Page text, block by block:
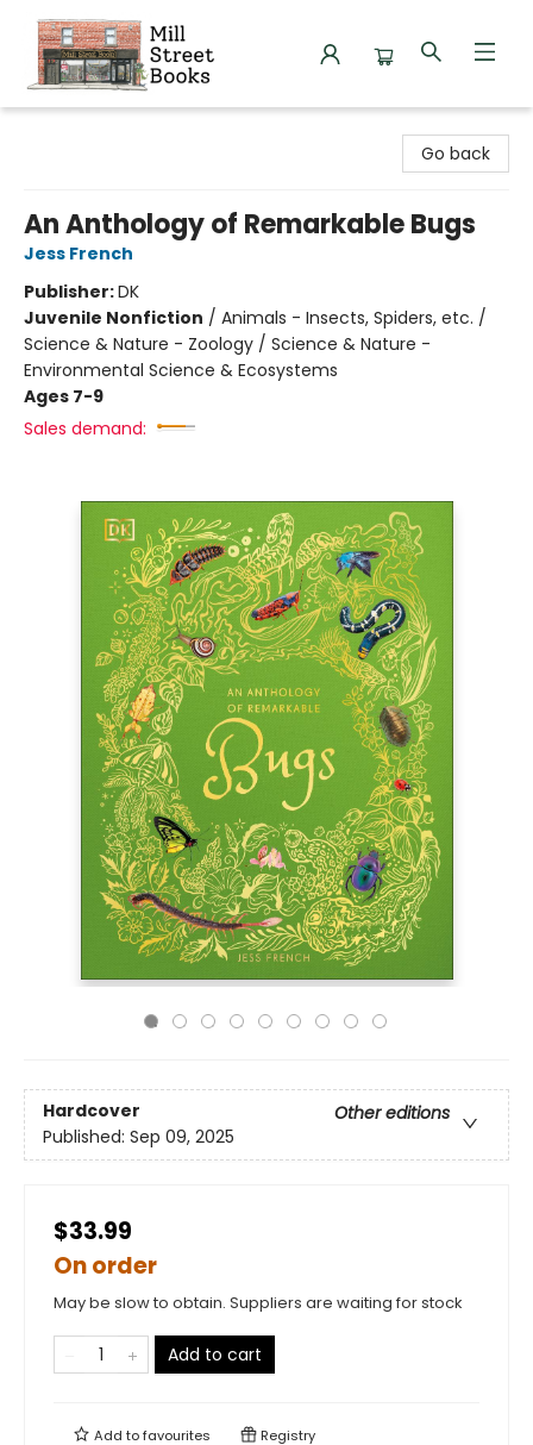
Go back
An Anthology of Remarkable Bugs
Jess French
Publisher:DK
Juvenile Nonfiction / Animals - Insects, Spiders, etc. /
Science & Nature - Zoology / Science & Nature -
Environmental Science & Ecosystems
Ages 7-9
Sales demand:
Hardcover
Other editions
Published: Sep 09, 2025
$33.99
On order
May be slow to obtain. Suppliers are waiting for stock
Add to cart
Add tofavourites Registry